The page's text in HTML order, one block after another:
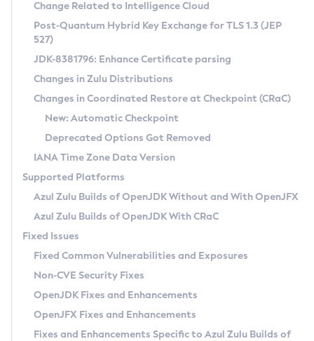
Supported (Zulu SA) on Linux
DEB
RPM
APK
Docker
Chainguard Docker
Free Distribution (Zulu CA) on Linux
DEB
RPM
APK
TAR.GZ
Docker
Paketo Buildpacks
Installing on Windows
Installing on macOS
Using SDKMAN! on Linux and macOS
Using Azul Metadata API
Updating Azul Zulu
Uninstalling Azul Zulu
Windows
macOS
Linux
Other Distributions
Managing Multiple Azul Zulu Versions
Windows
macOS
Linux
CVE and Version Search
CVE Search Tool
CVE History Tool
Version Search Tool
Commercial Compatibility Kit
IcedTea-Web
About IcedTea-Web
Release Notes
Download and Installation
How to Use IcedTea-Web
How to Use Deployment Ruleset
Configuration Options
Detailed Info
Versioning and Naming Conventions
Configuring Security Providers
Migrating Discovery to Metadata API
Timezone Updater
Incubator and Preview Features
Using Java Flight Recorder
FIPS integration in Zulu
Coordinated Restore at Checkpoint
(CRaC)
GC Log Analyzer
Azul Mission Control
Legal Notice
Privacy Policy
Change Related to Intelligence Cloud
Post-Quantum Hybrid Key Exchange for TLS 1.3 (JEP
527)
JDK-8381796: Enhance Certificate parsing
Changes in Zulu Distributions
Changes in Coordinated Restore at Checkpoint (CRaC)
New: Automatic Checkpoint
Deprecated Options Got Removed
IANA Time Zone Data Version
Supported Platforms
Azul Zulu Builds of OpenJDK Without and With OpenJFX
Azul Zulu Builds of OpenJDK With CRaC
Fixed Issues
Fixed Common Vulnerabilities and Exposures
Non-CVE Security Fixes
OpenJDK Fixes and Enhancements
OpenJFX Fixes and Enhancements
Fixes and Enhancements Specific to Azul Zulu Builds of